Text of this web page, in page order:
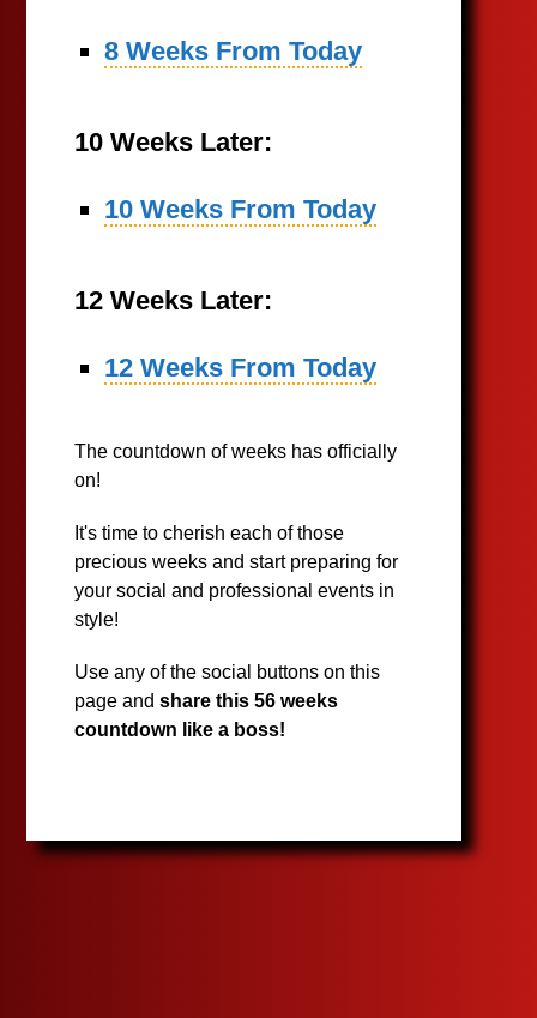
8 Weeks From Today
10 Weeks Later:
10 Weeks From Today
12 Weeks Later:
12 Weeks From Today
The countdown of weeks has officially
on!
It's time to cherish each of those
precious weeks and start preparing for
your social and professional events in
style!
Use any of the social buttons on this
page andshare this 56 weeks
countdown like a boss!